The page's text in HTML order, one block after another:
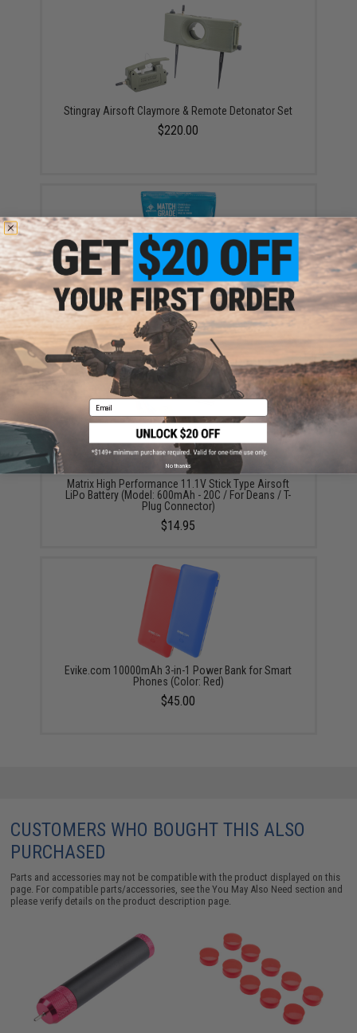
Stingray Airsoft Claymore & Remote Detonator Set
$220.00
Evike MAX Precision 6mm Airsoft BBs (Weight: .20g /
5000 Rounds / White)
$13.00
Matrix High Performance 11.1V Stick Type Airsoft
LiPo Battery (Model: 600mAh - 20C / For Deans / T-
Plug Connector)
$14.95
Evike.com 10000mAh 3-in-1 Power Bank for Smart
Phones (Color: Red)
$45.00
CUSTOMERS WHO BOUGHT THIS ALSO
PURCHASED
Parts and accessories may not be compatible with the product displayed on this
page. For compatible parts/accessories, see theYou May Also Need section and
please verify details on the product description page.
Email
No thanks